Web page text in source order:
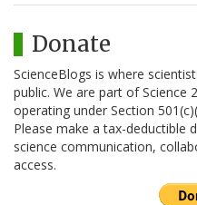
Donate
ScienceBlogs is where
public. We are part of Science
operating under Section
Please make a tax-deductible
science communication,
access.